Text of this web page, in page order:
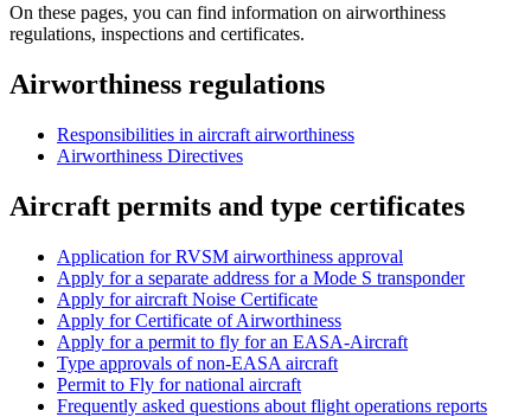
On these pages, you can find information on airworthiness
regulations, inspections and certificates.
Airworthiness regulations
Responsibilities in aircraft airworthiness
Airworthiness Directives
Aircraft permits and type certificates
Application for RVSM airworthiness approval
Apply for a separate address for a Mode S transponder
Apply for aircraft Noise Certificate
Apply for Certificate of Airworthiness
Apply for a permit to fly for an EASA-Aircraft
Type approvals of non-EASA aircraft
Permit to Fly for national aircraft
Frequently asked questions about flight operations reports